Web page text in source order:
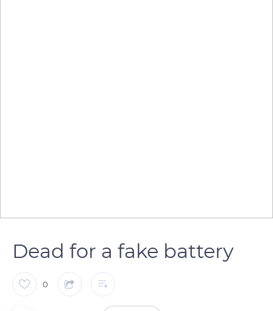
Dead for a fake battery
0